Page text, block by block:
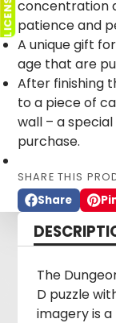
concentration
patience and
A unique gift
age that are
After finishing
to a piece of
wall – a
purchase.
SHARE THIS
Share
Share
on
Facebook
Opens
in
window.
Pin
on
in
a
The
D puzzle
imagery is